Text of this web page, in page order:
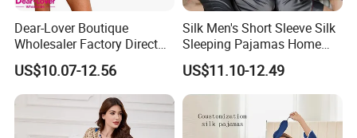
Dear-Lover Boutique
Wholesaler Factory Direct
Ready to Ship Easy OEM
ODM New Styles Weekly
Camo Baggy Pullover
Drawstring Shorts Set 2
Piece Set Women
US$10.07-12.56
Silk Men's Short Sleeve Silk
Sleeping Pajamas Home
Wear Pajamas Set Long
Sleeves Long Pants
US$11.10-12.49